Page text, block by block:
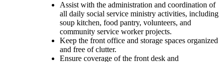
Assist with the administration and coordination of
all daily social service ministry activities, including
soup kitchen, food pantry, volunteers, and
community service worker projects.
Keep the front office and storage spaces organized
and free of clutter.
Ensure coverage of the front desk and